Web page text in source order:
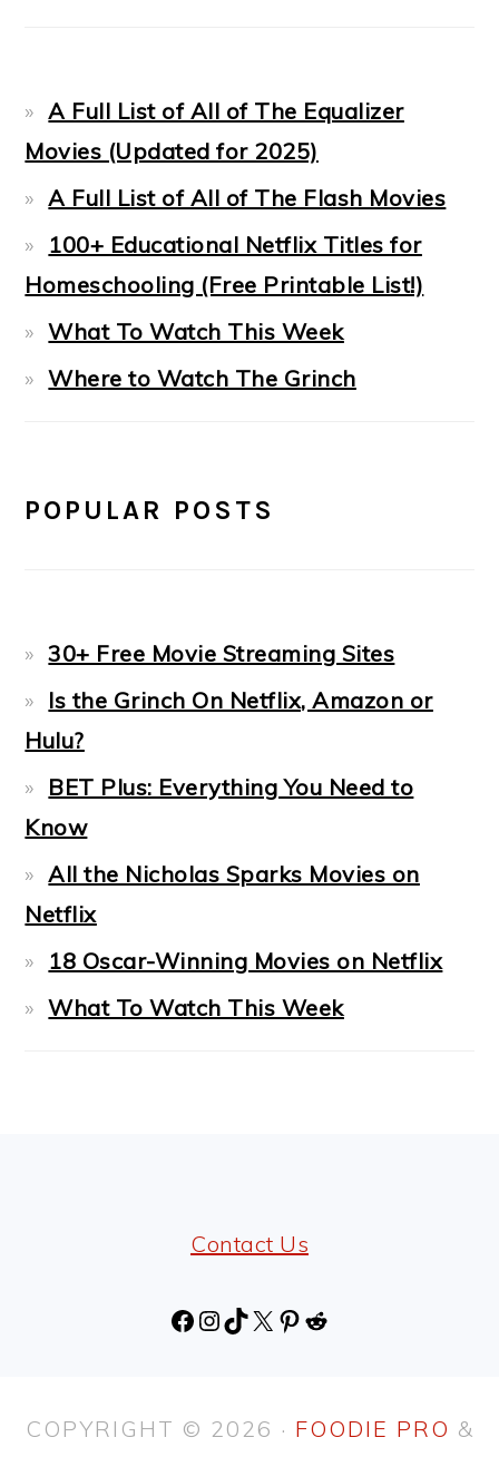
A Full List of All of The Equalizer
Movies (Updated for 2025)
A Full List of All of The Flash Movies
100+ Educational Netflix Titles for
Homeschooling (Free Printable List!)
What To Watch This Week
Where to Watch The Grinch
POPULAR POSTS
30+ Free Movie Streaming Sites
Is the Grinch On Netflix, Amazon or
Hulu?
BET Plus: Everything You Need to
Know
All the Nicholas Sparks Movies on
Netflix
18 Oscar-Winning Movies on Netflix
What To Watch This Week
Contact Us
Facebook
Instagram
TikTok
X Pinterest
Reddit
COPYRIGHT © 2026 · FOODIE PRO &